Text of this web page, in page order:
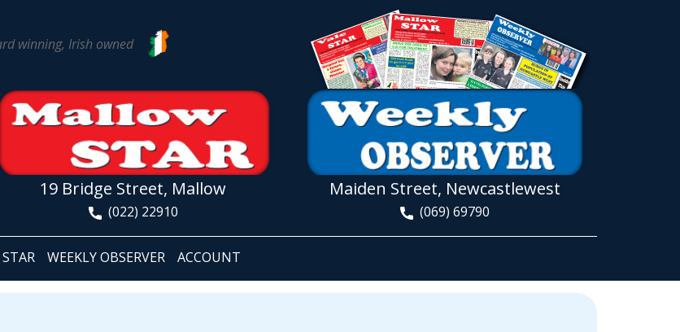
winning, Irish owned
19 Bridge Street, Mallow
(022) 22910
Maiden Street, Newcastlewest
(069) 69790
WEEKLY OBSERVER ACCOUNT